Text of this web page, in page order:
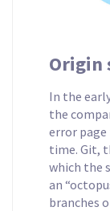
Origin
In the
the
error
time. Git,
which the
an
branches